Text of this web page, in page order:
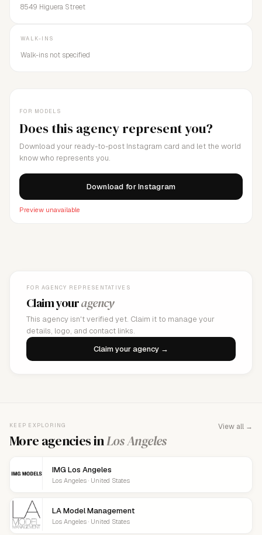
FOR MODELS
Does this agency represent you?
Download your ready-to-post Instagram card and let the world
know who represents you.
Download for Instagram
Preview unavailable
8549 Higuera Street
WALK-INS
Walk-ins not specified
FOR AGENCY REPRESENTATIVES
Claim youragency
This agency isn't verified yet. Claim it to manage your
details, logo, and contact links.
Claim your agency →
KEEP EXPLORING
More agencies inLos Angeles
View all →
IMG Los Angeles
Los Angeles · United States
LA Model Management
Los Angeles · United States